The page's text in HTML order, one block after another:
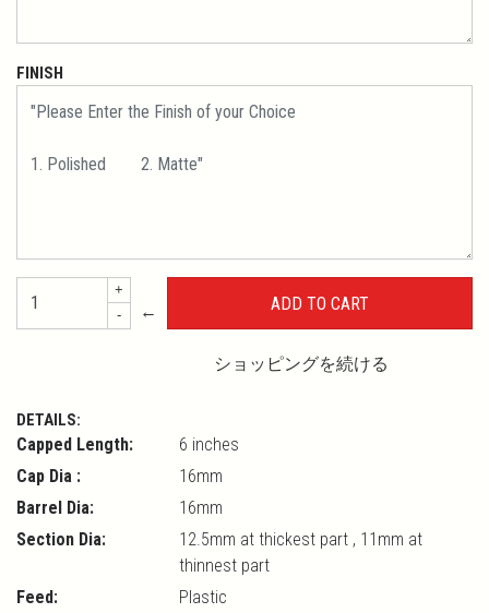
FINISH
+
-
←
ショッピングを続ける
DETAILS:
Capped Length:
6 inches
Cap Dia :
16mm
Barrel Dia:
16mm
Section Dia:
12.5mm at thickest part , 11mm at
thinnest part
Feed:
Plastic